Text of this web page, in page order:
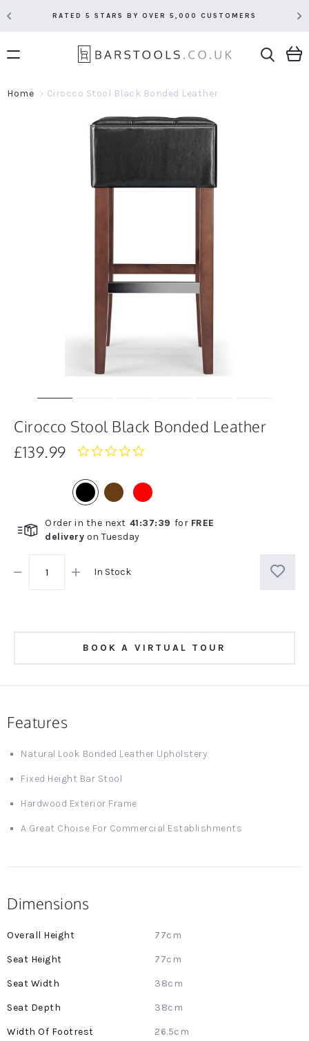
RATED 5 STARS BY OVER 5,000 CUSTOMERS
Home Cirocco Stool Black Bonded Leather
Cirocco Stool Black Bonded Leather
£139.99
0.0
Order in the next 41:37:39 for FREE
delivery on Tuesday
In Stock
BOOK A VIRTUAL TOUR
Features
Natural Look Bonded Leather Upholstery
Fixed Height Bar Stool
Hardwood Exterior Frame
A Great Choise For Commercial Establishments
Dimensions
More
77cm
77cm
38cm
38cm
26.5cm